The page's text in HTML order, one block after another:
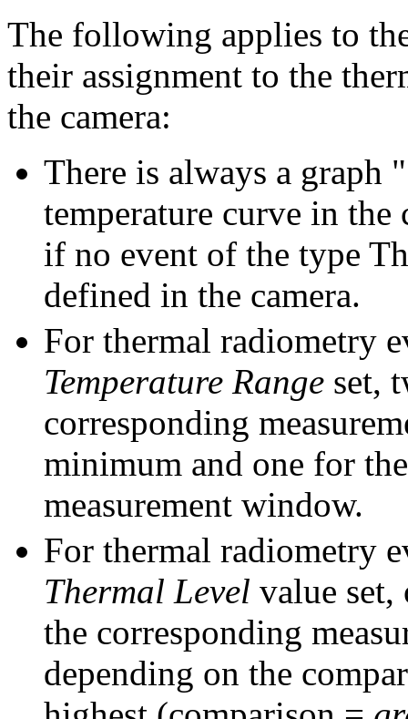
The following applies to
their assignment to the
the camera:
There is always a graph
temperature curve in the
if no event of the type
defined in the camera.
For thermal radiometry
Temperature Range set,
corresponding
minimum and one for
measurement window.
For thermal radiometry
Thermal Level value
the corresponding
depending on the